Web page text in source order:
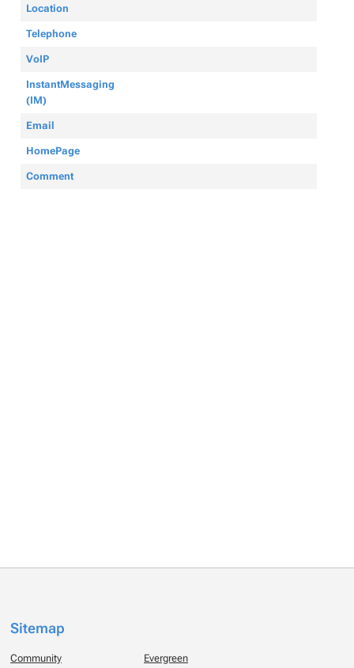
Location
Telephone
VoIP
InstantMessaging
(IM)
Email
HomePage
Comment
Sitemap
Community Evergreen